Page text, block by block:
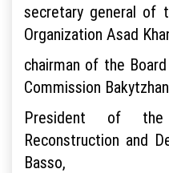
secretary general of
Organization Asad
chairman of the
Commission
President of
Reconstruction and
Basso,